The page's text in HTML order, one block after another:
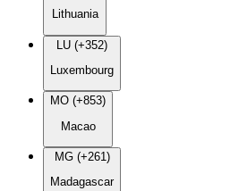
Lithuania
LU (+352)
Luxembourg
MO (+853)
Macao
MG (+261)
Madagascar